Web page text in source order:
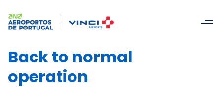
Back to normal
operation